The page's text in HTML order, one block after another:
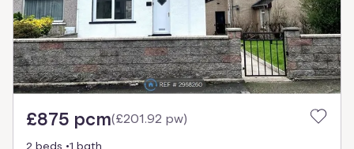
£875 pcm(£201.92 pw)
2 beds
1 bath